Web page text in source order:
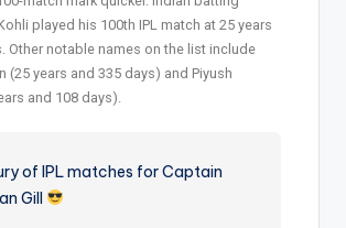
played his 100th IPL match at 25 years
Other notable names on the list include
(25 years and 335 days) and Piyush
and 108 days).
of IPL matches for Captain
Gill